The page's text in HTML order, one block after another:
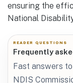
ensuring the
National
READER QUESTIONS
Frequently
Fast answers
NDIS